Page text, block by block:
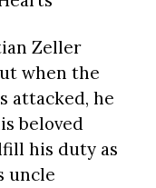
Zeller
when the
attacked, he
beloved
his duty as
uncle